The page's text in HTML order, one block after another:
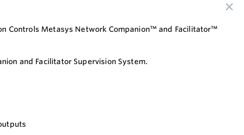
Controls Metasys Network Companion™ and Facilitator™
and Facilitator Supervision System.